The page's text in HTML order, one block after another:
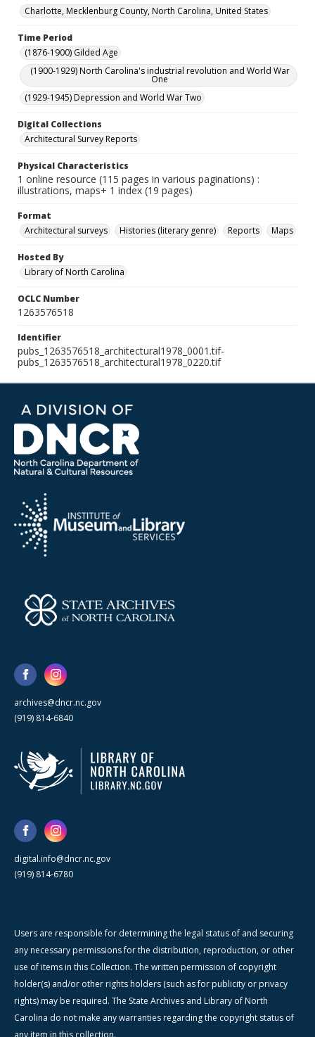
Charlotte, Mecklenburg County, North Carolina, United States
Time Period
(1876-1900) Gilded Age
(1900-1929) North Carolina's industrial revolution and World War
One
(1929-1945) Depression and World War Two
Digital Collections
Architectural Survey Reports
Physical Characteristics
1 online resource (115 pages in various paginations) :
illustrations, maps+ 1 index (19 pages)
Format
Architectural surveys
Histories (literary genre) Reports Maps
Hosted By
Library of North Carolina
OCLC Number
1263576518
Identifier
pubs_1263576518_architectural1978_0001.tif-
pubs_1263576518_architectural1978_0220.tif
archives@dncr.nc.gov
(919) 814-6840
digital.info@dncr.nc.gov
(919) 814-6780
Users are responsible for determining the legal status of and securing
any necessary permissions for the distribution, reproduction, or other
use of items in this Collection. The written permission of copyright
holder(s) and/or other rights holders (such as for publicity or privacy
rights) may be required. The State Archives and Library of North
Carolina do not make any warranties regarding the copyright status of
any item in this collection.